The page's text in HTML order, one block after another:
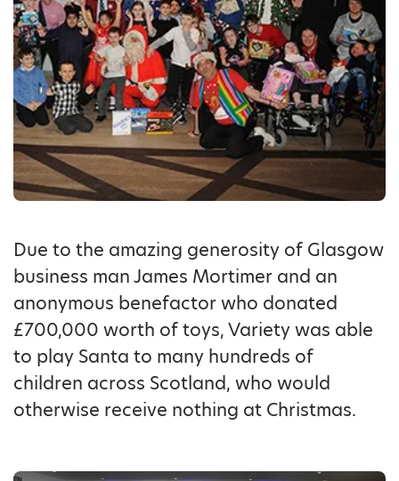
Due to the amazing generosity of Glasgow
business man James Mortimer and an
anonymous benefactor who donated
£700,000 worth of toys, Variety was able
to play Santa to many hundreds of
children across Scotland, who would
otherwise receive nothing at Christmas.